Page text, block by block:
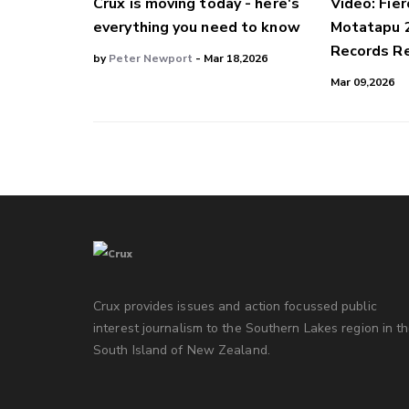
everything you need to know
byPeter Newport - Mar 18,2026
Motatapu
Records
Mar 09,2026
Crux provides issues and action focussed public
interest journalism to the Southern Lakes region in
South Island of New Zealand.